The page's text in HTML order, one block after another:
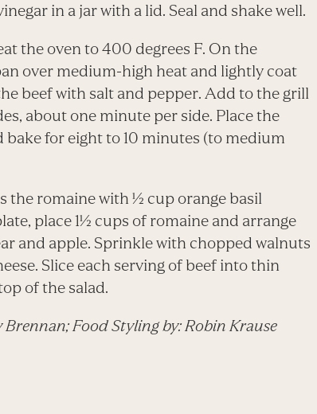
in a jar with a lid. Seal and shake well.
the oven to 400 degrees F. On the
over medium-high heat and lightly coat
beef with salt and pepper. Add to the grill
about one minute per side. Place the
bake for eight to 10 minutes (to medium
the romaine with ½ cup orange basil
place 1½ cups of romaine and arrange
and apple. Sprinkle with chopped walnuts
Slice each serving of beef into thin
of the salad.
Food Styling by: Robin Krause